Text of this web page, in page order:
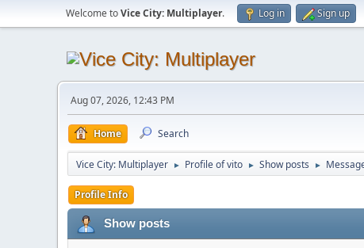
Welcome toVice City: Multiplayer. Log in Sign up
Aug 07, 2026, 12:43 PM
Home Search
Vice City: Multiplayer ► Profile of vito ► Show posts ►
Profile Info
Show posts